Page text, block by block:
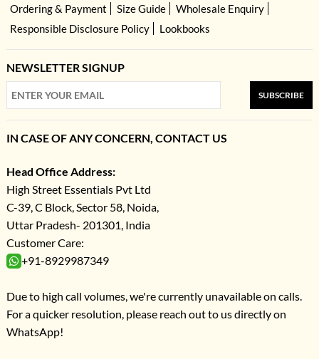
Ordering & Payment
Size Guide
Wholesale Enquiry
Responsible Disclosure Policy
Lookbooks
NEWSLETTER SIGNUP
SUBSCRIBE
IN CASE OF ANY CONCERN, CONTACT US
Head Office Address:
High Street Essentials Pvt Ltd
C-39, C Block, Sector 58, Noida,
Uttar Pradesh- 201301, India
Customer Care:
+91-8929987349
Due to high call volumes, we're currently unavailable on calls.
For a quicker resolution, please reach out to us directly on
WhatsApp!